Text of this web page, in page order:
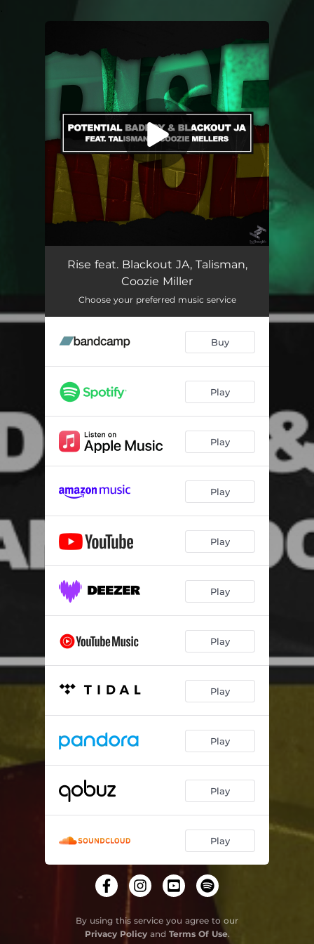
You're all set!
Rise feat. Blackout JA, Talisman,
Coozie Miller
Choose your preferred music service
Buy
Play
Play
Play
Play
Play
Play
Play
Play
Play
Play
By using this service you agree to our
Privacy Policyand Terms Of Use.